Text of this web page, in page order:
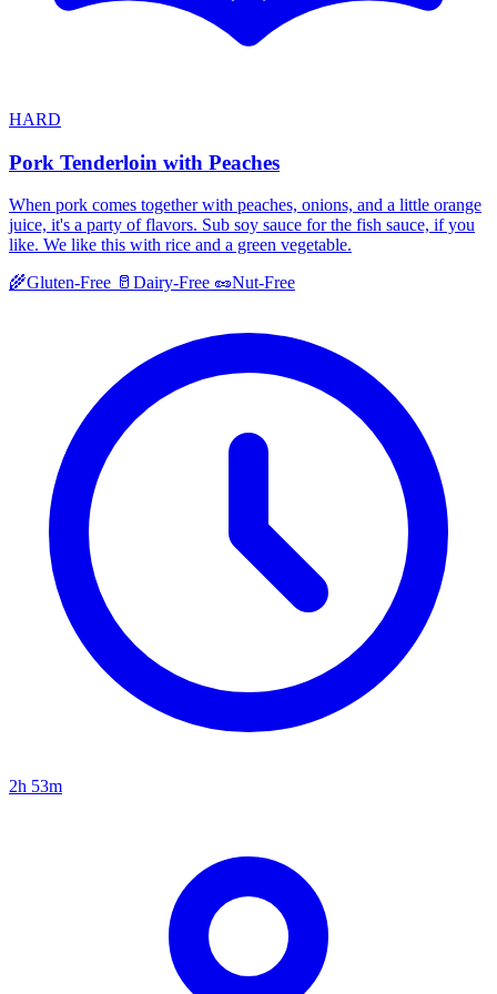
HARD
Pork Tenderloin with Peaches
When pork comes together with peaches, onions, and a little orange
juice, it's a party of flavors. Sub soy sauce for the fish sauce, if you
like. We like this with rice and a green vegetable.
🌾Gluten-Free 🥛 Dairy-Free 🥜Nut-Free
2h 53m